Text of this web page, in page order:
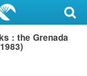
: the Grenada